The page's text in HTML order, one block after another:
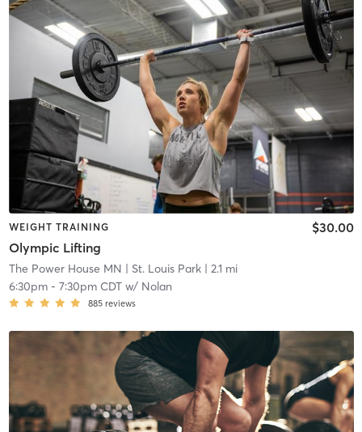
WEIGHT TRAINING
Olympic Lifting
$30.00
The Power House MN | St. Louis Park| 2.1 mi
6:30pm- 7:30pm CDTw/ Nolan
885 reviews